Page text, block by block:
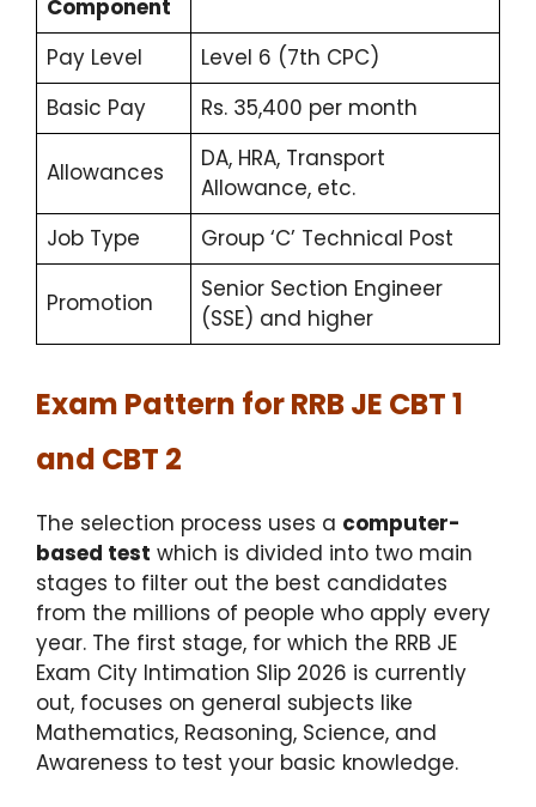
Component
Pay Level
Level 6 (7th CPC)
Basic Pay
Rs. 35,400 per month
Allowances
DA, HRA, Transport
Allowance, etc.
Job Type
Group ‘C’ Technical Post
Promotion
Senior Section Engineer
(SSE) and higher
Exam Pattern for RRB JE CBT 1
and CBT 2
The selection process uses a computer-
based test which is divided into two main
stages to filter out the best candidates
from the millions of people who apply every
year. The first stage, for which the RRB JE
Exam City Intimation Slip 2026 is currently
out, focuses on general subjects like
Mathematics, Reasoning, Science, and
Awareness to test your basic knowledge.